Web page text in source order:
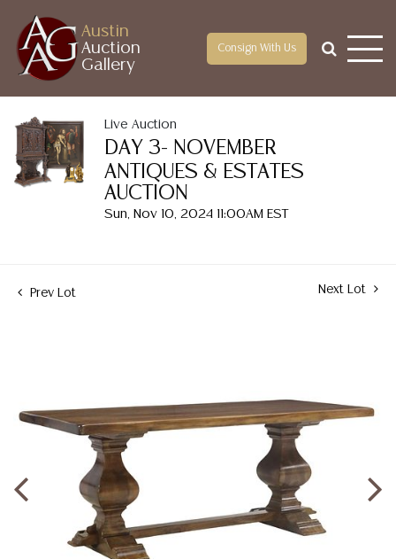
Austin
Auction
Gallery
Consign With Us
Live Auction
DAY 3- NOVEMBER
ANTIQUES & ESTATES
AUCTION
Sun, Nov 10, 2024 11:00AM EST
Prev Lot Next Lot